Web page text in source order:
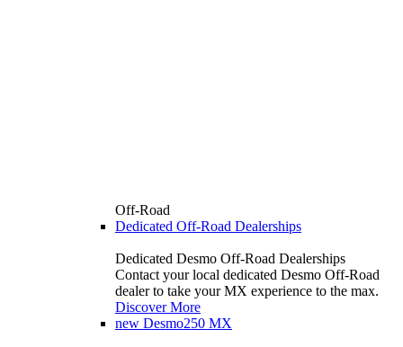
Off-Road
Dedicated Off-Road Dealerships
Dedicated Desmo Off-Road Dealerships
Contact your local dedicated Desmo Off-Road
dealer to take your MX experience to the max.
Discover More
new Desmo250 MX